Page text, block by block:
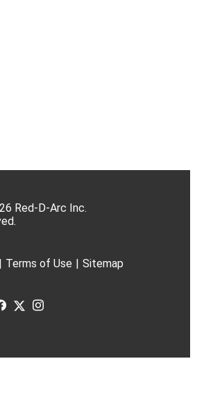
Red-D-Arc Inc.
| Terms of Use | Sitemap